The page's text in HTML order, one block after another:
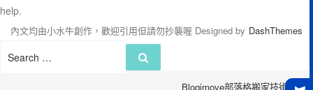
help.
Search
內文均由小水牛創作，歡迎引用但請勿抄襲喔 Designed by DashThemes
Blogimove部落格搬家技術服務